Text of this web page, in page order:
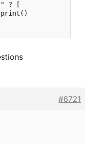
? [
#6721